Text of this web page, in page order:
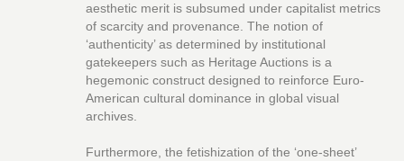
aesthetic merit is subsumed under capitalist metrics
of scarcity and provenance. The notion of
‘authenticity’ as determined by institutional
gatekeepers such as Heritage Auctions is a
hegemonic construct designed to reinforce Euro-
American cultural dominance in global visual
archives.
Furthermore, the fetishization of the ‘one-sheet’